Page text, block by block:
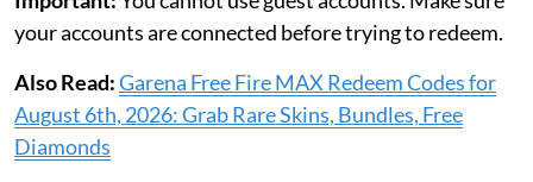
your accounts are connected before trying to redeem.
Also Read:Garena Free Fire MAX Redeem Codes for
August 6th, 2026: Grab Rare Skins, Bundles, Free
Diamonds